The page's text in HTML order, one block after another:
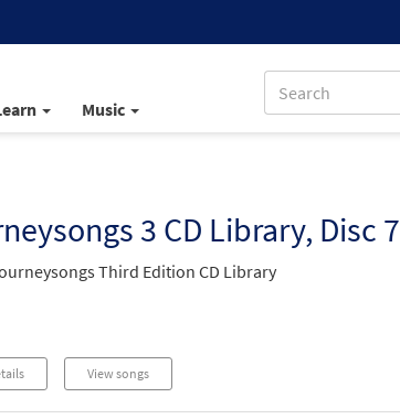
Music
3 CD Library, Disc 7
Third Edition CD Library
View songs